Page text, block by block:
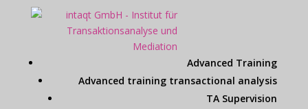
Advanced Training
Advanced training transactional analysis
TA Supervision